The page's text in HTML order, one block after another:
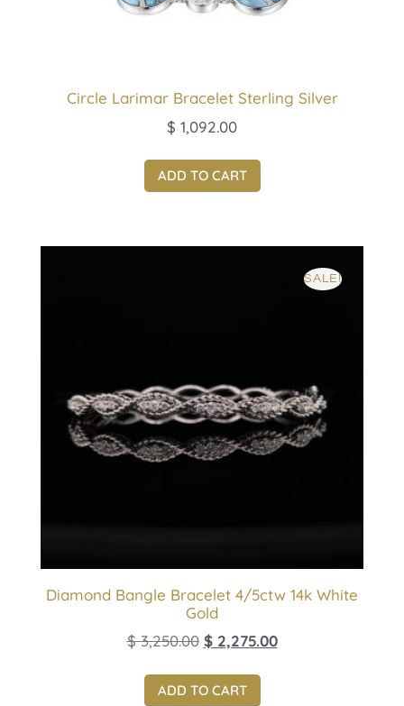
Circle Larimar Bracelet Sterling Silver
$ 1,092.00
ADD TO CART
SALE!
Diamond Bangle Bracelet 4/5ctw 14k White
Gold
$3,250.00 $2,275.00
ADD TO CART